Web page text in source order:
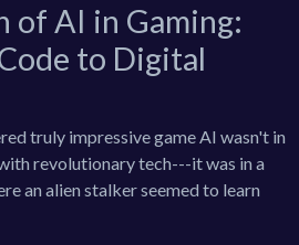
of AI in Gaming:
to Digital
truly impressive game AI wasn't in
revolutionary tech---it was in a
an alien stalker seemed to learn